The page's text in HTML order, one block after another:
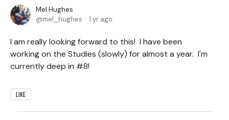
Mel Hughes
mel_hughes
1 yr ago
I am really looking forward to this! I have been
working on the Studies (slowly) for almost a year. I'm
currently deep in #8!
LIKE